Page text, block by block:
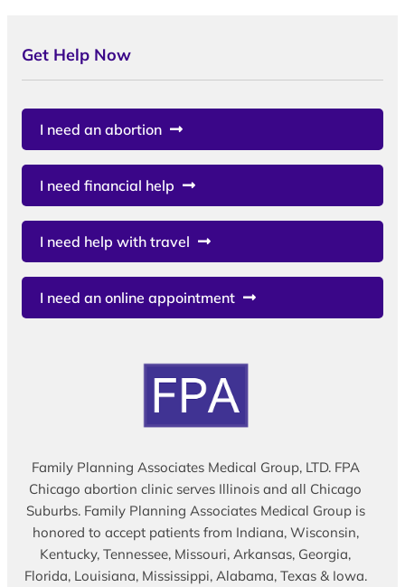
Get Help Now
I need an abortion
I need financial help
I need help with travel
I need an online appointment
Family Planning Associates Medical Group, LTD. FPA
Chicago abortion clinic serves Illinois and all Chicago
Suburbs. Family Planning Associates Medical Group is
honored to accept patients from Indiana, Wisconsin,
Kentucky, Tennessee, Missouri, Arkansas, Georgia,
Florida, Louisiana, Mississippi, Alabama, Texas & Iowa.